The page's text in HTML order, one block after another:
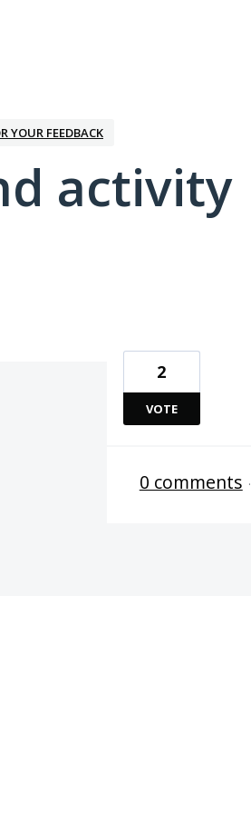
YOUR FEEDBACK
activity
2
VOTE
0 comments ·